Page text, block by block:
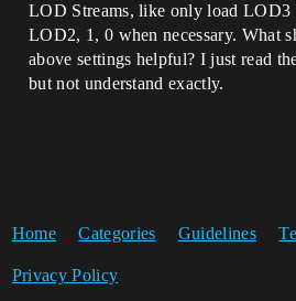
LOD Streams, like only load LOD3
LOD2, 1, 0 when necessary. What
above settings helpful? I just read
but not understand exactly.
Home Categories Guidelines
Privacy Policy